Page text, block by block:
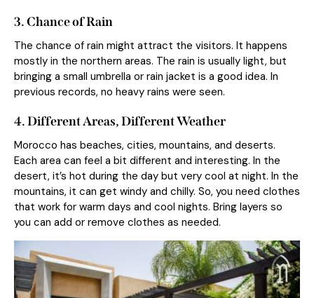
3. Chance of Rain
The chance of rain might attract the visitors. It happens
mostly in the northern areas. The rain is usually light, but
bringing a small umbrella or rain jacket is a good idea. In
previous records, no heavy rains were seen.
4. Different Areas, Different Weather
Morocco has beaches, cities, mountains, and deserts.
Each area can feel a bit different and interesting. In the
desert, it’s hot during the day but very cool at night. In the
mountains, it can get windy and chilly. So, you need clothes
that work for warm days and cool nights. Bring layers so
you can add or remove clothes as needed.